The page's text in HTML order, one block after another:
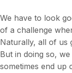
We have to look
of a challenge
Naturally, all of us
But in doing so,
sometimes end up